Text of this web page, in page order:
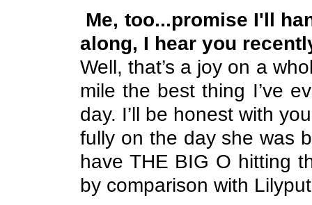
Me, too...promise I'll
along, I hear you
Well, that’s a joy on a
mile the best thing I’ve
day. I’ll be honest with
fully on the day she was
have THE BIG O hitting
by comparison with